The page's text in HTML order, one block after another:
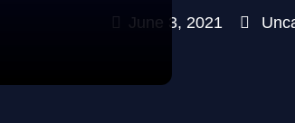
June 3, 2021